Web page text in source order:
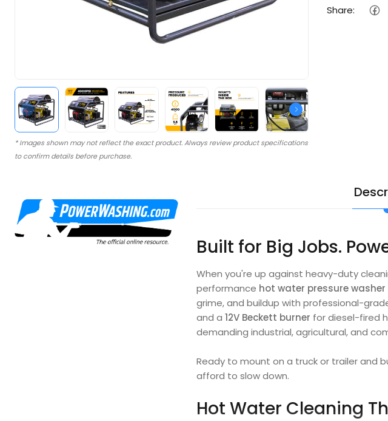
* Images shown may not reflect the exact product. Always review product specifications
to confirm details before purchase.
Share:
Built for Big Jobs.
When you're up against heavy-duty
performance hot water pressure washer
grime, and buildup with professional-
and a12V Beckett burner for diesel-fired
demanding industrial, agricultural, and
Ready to mount on a truck or trailer and
afford to slow down.
Hot Water Cleaning